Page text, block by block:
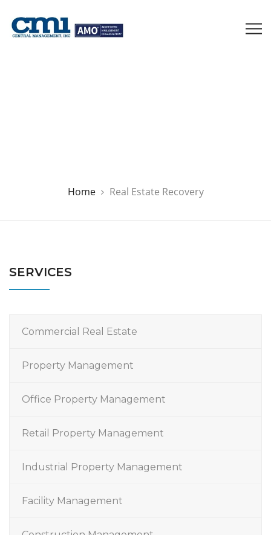
Home Real Estate Recovery
SERVICES
Commercial Real Estate
Property Management
Office Property Management
Retail Property Management
Industrial Property Management
Facility Management